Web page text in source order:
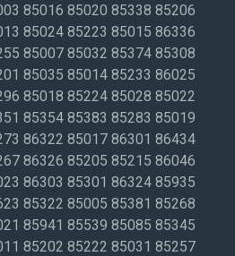
85016 85020 85338 85206
85024 85223 85015 86336
85007 85032 85374 85308
85035 85014 85233 86025
85018 85224 85028 85022
85354 85383 85283 85019
86322 85017 86301 86434
86326 85205 85215 86046
86303 85301 86324 85935
85322 85005 85381 85268
85941 85539 85085 85345
85202 85222 85031 85257